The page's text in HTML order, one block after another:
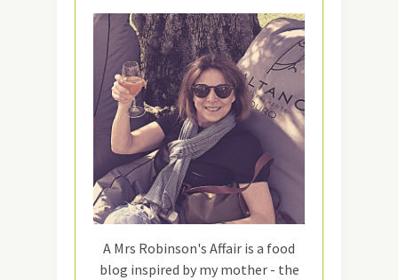
A Mrs Robinson's Affair is a food
blog inspired by my mother - the